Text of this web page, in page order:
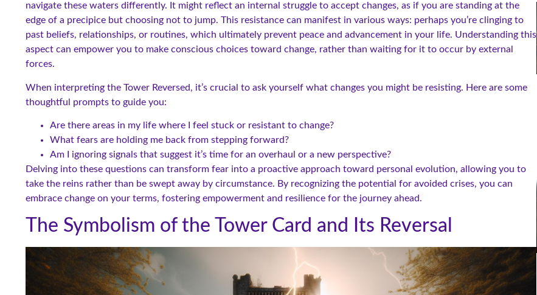
navigate these waters differently. It might reflect an internal struggle to accept changes, as if you are standing at the
edge of a precipice but choosing not to jump. This resistance can manifest in various ways: perhaps you’re clinging to
past beliefs, relationships, or routines, which ultimately prevent peace and advancement in your life. Understanding this
aspect can empower you to make conscious choices toward change, rather than waiting for it to occur by external
forces.
When interpreting the Tower Reversed, it’s crucial to ask yourself what changes you might be resisting. Here are some
thoughtful prompts to guide you:
Are there areas in my life where I feel stuck or resistant to change?
What fears are holding me back from stepping forward?
Am I ignoring signals that suggest it’s time for an overhaul or a new perspective?
Delving into these questions can transform fear into a proactive approach toward personal evolution, allowing you to
take the reins rather than be swept away by circumstance. By recognizing the potential for avoided crises, you can
embrace change on your terms, fostering empowerment and resilience for the journey ahead.
The Symbolism of the Tower Card and Its Reversal